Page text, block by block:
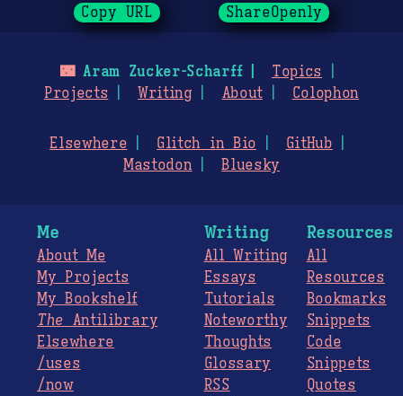
Copy URL ShareOpenly
🌃Aram Zucker-Scharff
Topics
Projects
Writing About Colophon
Elsewhere Glitch in Bio
GitHub
Mastodon
Bluesky
Me
About Me
My Projects
My Bookshelf
The Antilibrary
Elsewhere
/uses
/now
Writing
All Writing
Essays
Tutorials
Noteworthy
Thoughts
Glossary
RSS
Resources
All
Resources
Bookmarks
Snippets
Code
Snippets
Quotes